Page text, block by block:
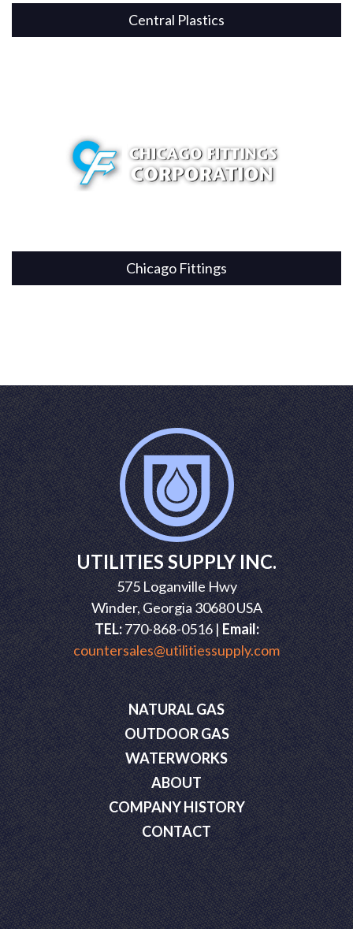
Central Plastics
Chicago Fittings
UTILITIES SUPPLY INC.
575 Loganville Hwy
Winder, Georgia 30680 USA
TEL:770-868-0516 |Email:
countersales@utilitiessupply.com
NATURAL GAS
OUTDOOR GAS
WATERWORKS
ABOUT
COMPANY HISTORY
CONTACT